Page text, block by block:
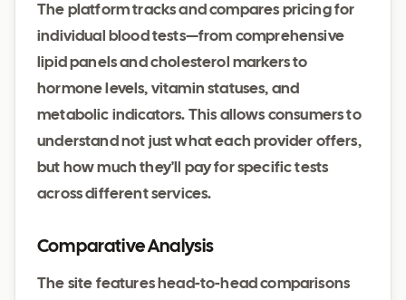
The platform tracks and compares pricing for
individual blood tests—from comprehensive
lipid panels and cholesterol markers to
hormone levels, vitamin statuses, and
metabolic indicators. This allows consumers to
understand not just what each provider offers,
but how much they'll pay for specific tests
across different services.
Comparative Analysis
The site features head-to-head comparisons